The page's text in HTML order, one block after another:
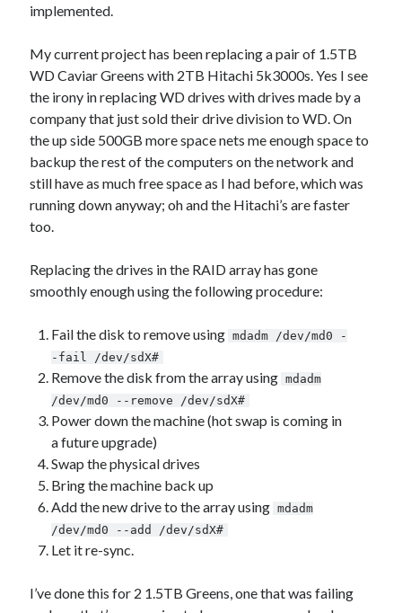
implemented.
My current project has been replacing a pair of 1.5TB
WD Caviar Greens with 2TB Hitachi 5k3000s. Yes I see
the irony in replacing WD drives with drives made by a
company that just sold their drive division to WD. On
the up side 500GB more space nets me enough space to
backup the rest of the computers on the network and
still have as much free space as I had before, which was
running down anyway; oh and the Hitachi’s are faster
too.
Replacing the drives in the RAID array has gone
smoothly enough using the following procedure:
Fail the disk to remove using mdadm /dev/md0 -
-fail /dev/sdX#
Remove the disk from the array using mdadm
/dev/md0 --remove /dev/sdX#
Power down the machine (hot swap is coming in
a future upgrade)
Swap the physical drives
Bring the machine back up
Add the new drive to the array using mdadm
/dev/md0 --add /dev/sdX#
Let it re-sync.
I’ve done this for 2 1.5TB Greens, one that was failing